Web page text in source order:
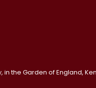
the Garden of England,